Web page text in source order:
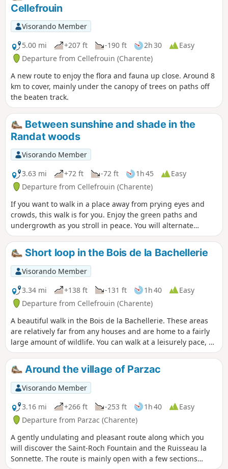
Cellefrouin
Visorando Member
5.00 mi
+207 ft -190 ft 2h 30
Easy
Departure from Cellefrouin (Charente)
A new route to enjoy the flora and fauna up close. Around 8
km to cover, mainly under the canopy of trees on paths off
the beaten track.
Between sunshine and shade in the
Randat woods
Visorando Member
3.63 mi
+72 ft -72 ft 1h 45
Easy
Departure from Cellefrouin (Charente)
If you want to walk in a place away from prying eyes and
crowds, this walk is for you. Enjoy the green paths and
undergrowth as you stroll in peace. You will alternate
between shaded and sunny sections.
Short loop in the Bois de la Bachellerie
Visorando Member
3.34 mi
+138 ft -131 ft 1h 40
Easy
Departure from Cellefrouin (Charente)
A beautiful walk in the Bois de la Bachellerie. These areas
are relatively far from any houses and are home to a fairly
large amount of wildlife. You can walk at a leisurely pace, as
some parts of the trails are well cleared.
Around the village of Parzac
Visorando Member
3.16 mi
+266 ft -253 ft 1h 40
Easy
Departure from Parzac (Charente)
A gently undulating and pleasant route along which you
will discover the Saint-Roch Fountain and the Ruisseau la
Sonnette. The route is mainly open with a few sections